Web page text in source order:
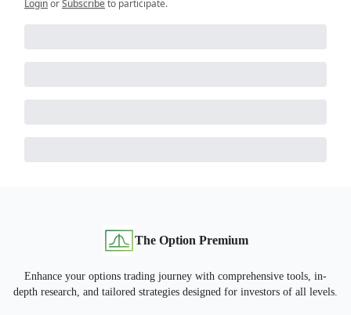
LoginorSubscribe to participate.
The Option Premium
Enhance your options trading journey with comprehensive tools, in-
depth research, and tailored strategies designed for investors of all levels.